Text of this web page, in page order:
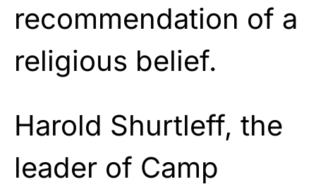
recommendation of a
religious belief.
Harold Shurtleff, the
leader of Camp